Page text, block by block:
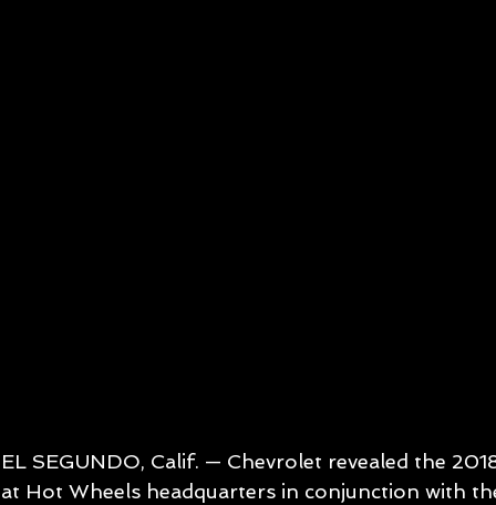
EL SEGUNDO, Calif. — Chevrolet revealed the
at Hot Wheels headquarters in conjunction with